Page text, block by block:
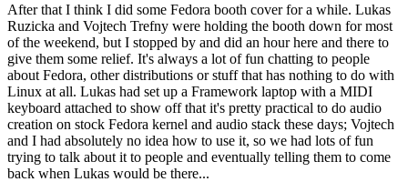
After that I think I did some Fedora booth cover for a while. Lukas
Ruzicka and Vojtech Trefny were holding the booth down for most
of the weekend, but I stopped by and did an hour here and there to
give them some relief. It's always a lot of fun chatting to people
about Fedora, other distributions or stuff that has nothing to do with
Linux at all. Lukas had set up a Framework laptop with a MIDI
keyboard attached to show off that it's pretty practical to do audio
creation on stock Fedora kernel and audio stack these days; Vojtech
and I had absolutely no idea how to use it, so we had lots of fun
trying to talk about it to people and eventually telling them to come
back when Lukas would be there...